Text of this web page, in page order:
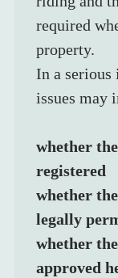
required
property.
In a
issues may
whether
registered
whether
legally
whether
approved